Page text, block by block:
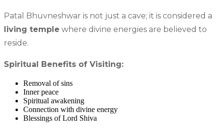
Patal Bhuvneshwar is not just a cave; it is considered a
living temple where divine energies are believed to
reside.
Spiritual Benefits of Visiting:
Removal of sins
Inner peace
Spiritual awakening
Connection with divine energy
Blessings of Lord Shiva